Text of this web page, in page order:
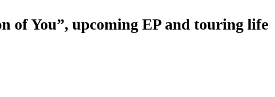
of You”, upcoming EP and touring life